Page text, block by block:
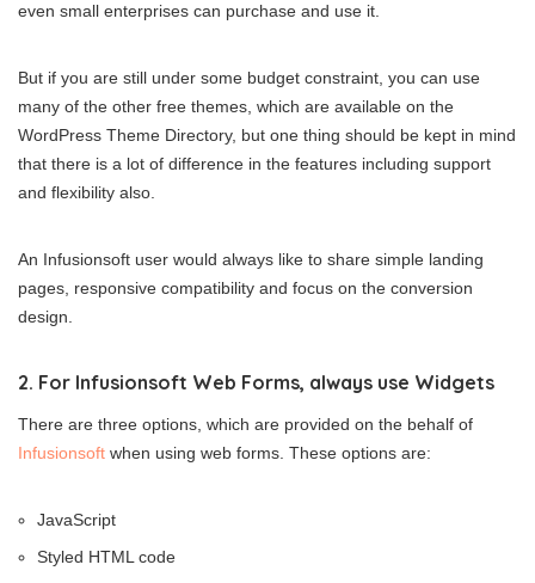
even small enterprises can purchase and use it.
But if you are still under some budget constraint, you can use
many of the other free themes, which are available on the
WordPress Theme Directory, but one thing should be kept in mind
that there is a lot of difference in the features including support
and flexibility also.
An Infusionsoft user would always like to share simple landing
pages, responsive compatibility and focus on the conversion
design.
2. For Infusionsoft Web Forms, always use Widgets
There are three options, which are provided on the behalf of
Infusionsoft when using web forms. These options are:
JavaScript
Styled HTML code